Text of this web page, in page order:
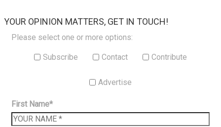
YOUR OPINION MATTERS, GET IN TOUCH!
Please select one or more options:
Subscribe Contact Contribute
Advertise
First Name*